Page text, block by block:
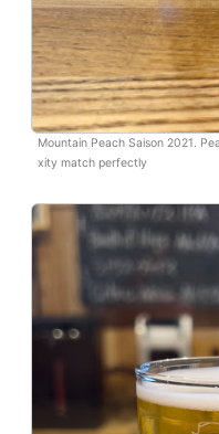
Mountain Peach Saison 2021.
xity match perfectly